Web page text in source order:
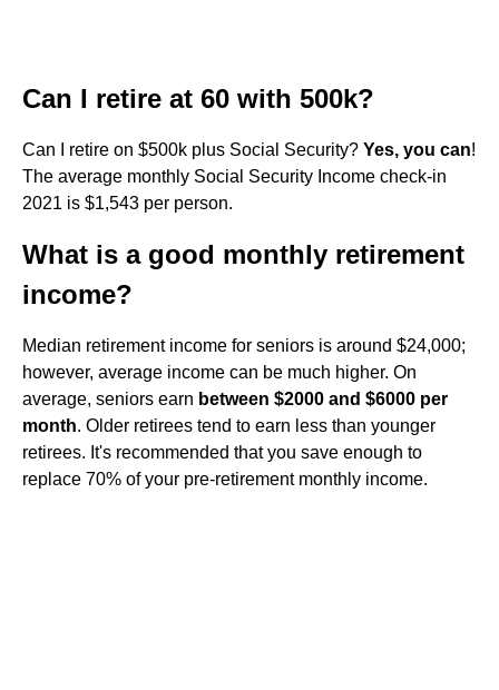
Can I retire at 60 with 500k?
Can I retire on $500k plus Social Security? Yes, you can!
The average monthly Social Security Income check-in
2021 is $1,543 per person.
What is a good monthly retirement
income?
Median retirement income for seniors is around $24,000;
however, average income can be much higher. On
average, seniors earn between $2000 and $6000 per
month. Older retirees tend to earn less than younger
retirees. It's recommended that you save enough to
replace 70% of your pre-retirement monthly income.